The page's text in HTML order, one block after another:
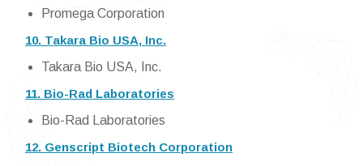
Promega Corporation
10. Takara Bio USA, Inc.
Takara Bio USA, Inc.
11. Bio-Rad Laboratories
Bio-Rad Laboratories
12. Genscript Biotech Corporation